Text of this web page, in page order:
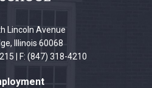
Lincoln Avenue
Illinois 60068
| F: (847) 318-4210